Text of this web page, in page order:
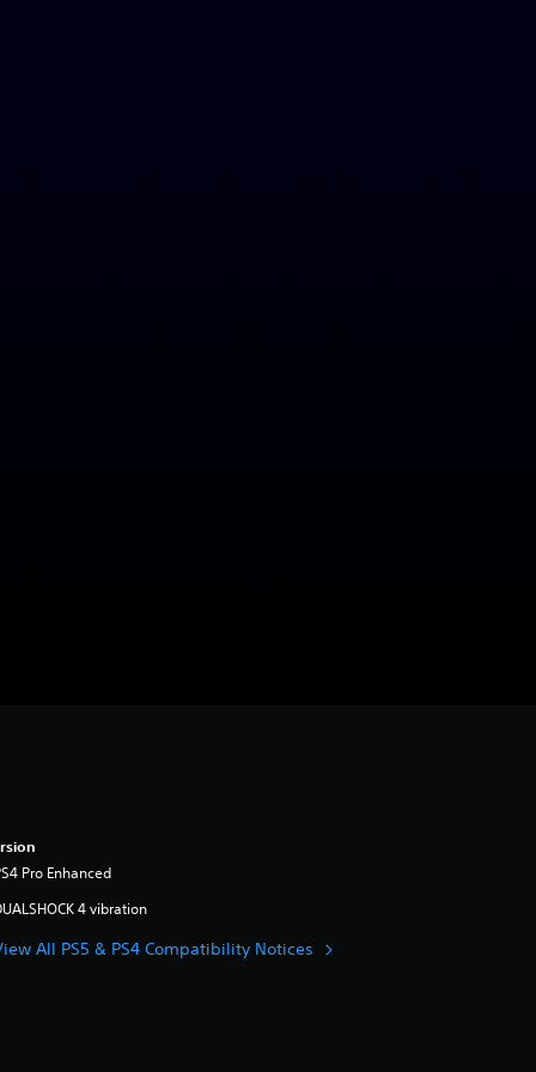
Pro Enhanced
4 vibration
All PS5 & PS4 Compatibility Notices